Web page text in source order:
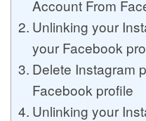
Buy
Buy YouTube
Account From
Unlinking your
your Facebook
Delete Instagram
Facebook profile
Unlinking your